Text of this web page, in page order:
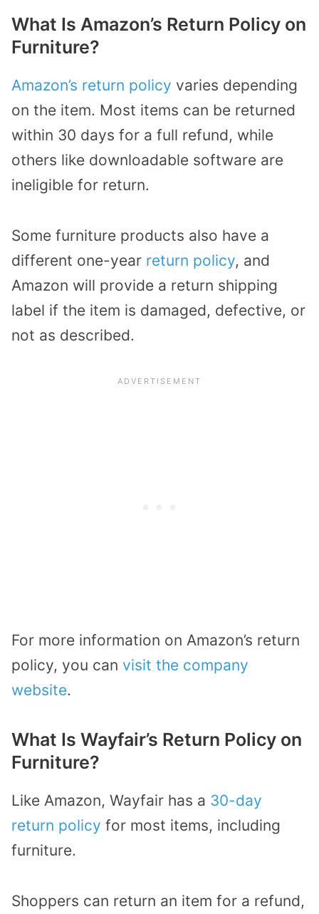
What Is Amazon’s Return Policy on
Furniture?
Amazon’s return policy varies depending
on the item. Most items can be returned
within 30 days for a full refund, while
others like downloadable software are
ineligible for return.
Some furniture products also have a
different one-year return policy, and
Amazon will provide a return shipping
label if the item is damaged, defective, or
not as described.
For more information on Amazon’s return
policy, you can visit the company
website.
What Is Wayfair’s Return Policy on
Furniture?
Like Amazon, Wayfair has a 30-day
return policy for most items, including
furniture.
Shoppers can return an item for a refund,